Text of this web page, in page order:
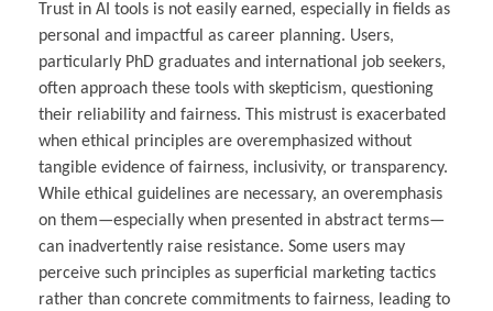
Trust in AI tools is not easily earned, especially in fields as
personal and impactful as career planning. Users,
particularly PhD graduates and international job seekers,
often approach these tools with skepticism, questioning
their reliability and fairness. This mistrust is exacerbated
when ethical principles are overemphasized without
tangible evidence of fairness, inclusivity, or transparency.
While ethical guidelines are necessary, an overemphasis
on them—especially when presented in abstract terms—
can inadvertently raise resistance. Some users may
perceive such principles as superficial marketing tactics
rather than concrete commitments to fairness, leading to